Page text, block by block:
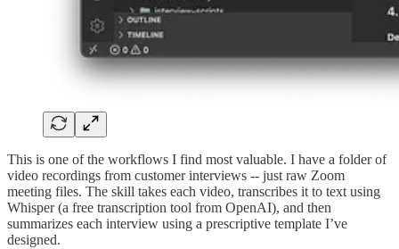
This is one of the workflows I find most valuable. I have a folder of
video recordings from customer interviews -- just raw Zoom
meeting files. The skill takes each video, transcribes it to text using
Whisper (a free transcription tool from OpenAI), and then
summarizes each interview using a prescriptive template I’ve
designed.